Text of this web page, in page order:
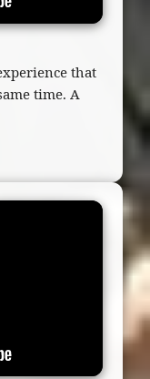
that
time. A